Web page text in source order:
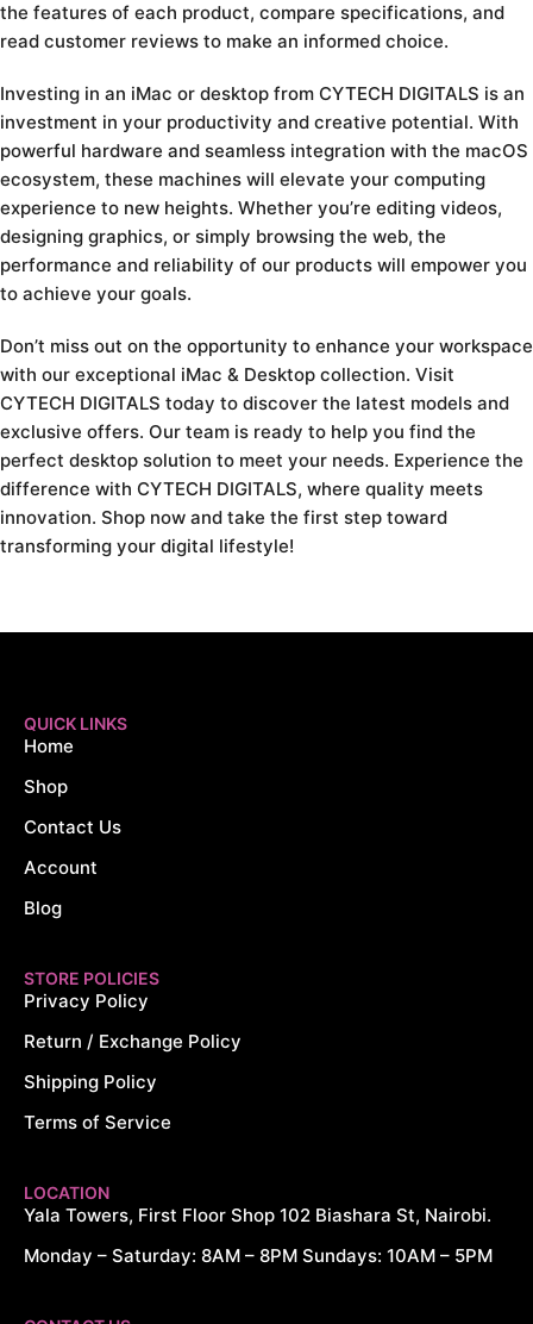
the features of each product, compare specifications, and
read customer reviews to make an informed choice.
Investing in an iMac or desktop from CYTECH DIGITALS is an
investment in your productivity and creative potential. With
powerful hardware and seamless integration with the macOS
ecosystem, these machines will elevate your computing
experience to new heights. Whether you’re editing videos,
designing graphics, or simply browsing the web, the
performance and reliability of our products will empower you
to achieve your goals.
Don’t miss out on the opportunity to enhance your workspace
with our exceptional iMac & Desktop collection. Visit
CYTECH DIGITALS today to discover the latest models and
exclusive offers. Our team is ready to help you find the
perfect desktop solution to meet your needs. Experience the
difference with CYTECH DIGITALS, where quality meets
innovation. Shop now and take the first step toward
transforming your digital lifestyle!
QUICK LINKS
Home
Shop
Contact Us
Account
Blog
STORE POLICIES
Privacy Policy
Return / Exchange Policy
Shipping Policy
Terms of Service
LOCATION
Yala Towers, First Floor Shop 102 Biashara St, Nairobi.
Monday – Saturday: 8AM – 8PM Sundays: 10AM – 5PM